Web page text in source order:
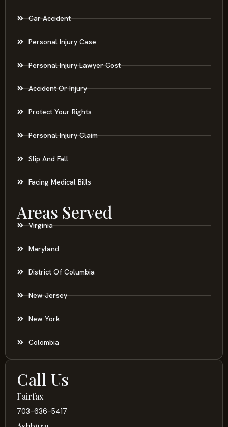
Car Accident
Personal Injury Case
Personal Injury Lawyer Cost
Accident Or Injury
Protect Your Rights
Personal Injury Claim
Slip And Fall
Facing Medical Bills
Areas Served
Virginia
Maryland
District Of Columbia
New Jersey
New York
Colombia
Call Us
Fairfax
703-636-5417